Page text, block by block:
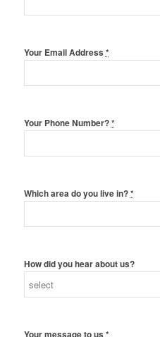
Your Email Address *
Your Phone Number?*
Which area do you live in?*
How did you hear about us?